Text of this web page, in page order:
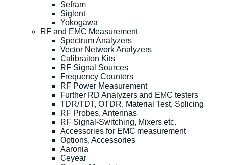
Sefram
Siglent
Yokogawa
RF and EMC Measurement
Spectrum Analyzers
Vector Network Analyzers
Calibraiton Kits
RF Signal Sources
Frequency Counters
RF Power Measurement
Further RD Analyzers and EMC testers
TDR/TDT, OTDR, Material Test, Splicing
RF Probes, Antennas
RF Signal-Switching, Mixers etc.
Accessories for EMC measurement
Options, Accessories
Aaronia
Ceyear